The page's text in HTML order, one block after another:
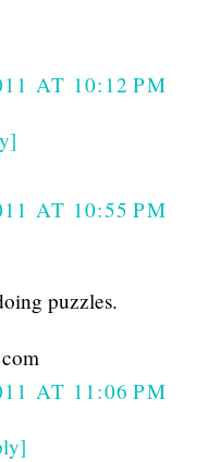
AT 10:12 PM
AT 10:55 PM
puzzles.
AT 11:06 PM